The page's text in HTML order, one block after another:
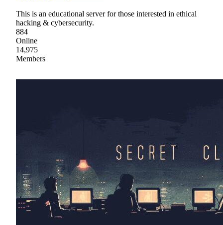
This is an educational server for those interested in ethical
hacking & cybersecurity.
884
Online
14,975
Members